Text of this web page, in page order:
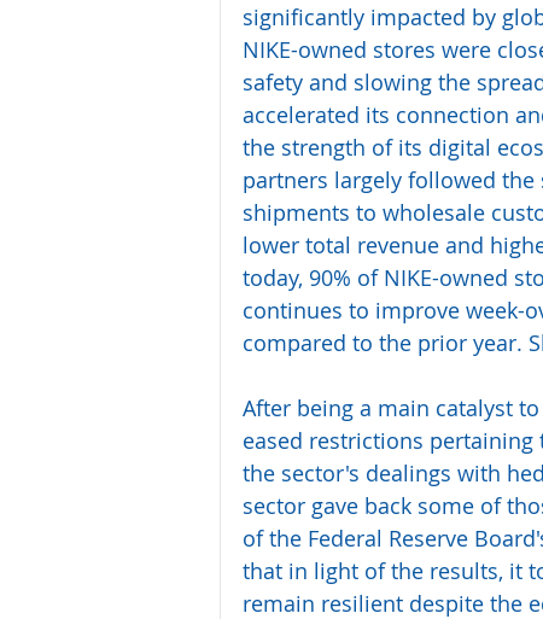
significantly impacted by
NIKE-owned stores were
safety and slowing the
accelerated its connection
the strength of its digital
partners largely followed
shipments to wholesale
lower total revenue and
today, 90% of NIKE-owned
continues to improve week-
compared to the prior year.
After being a main catalyst
eased restrictions pertaining
the sector's dealings with
sector gave back some of
of the Federal Reserve
that in light of the results, it
remain resilient despite the